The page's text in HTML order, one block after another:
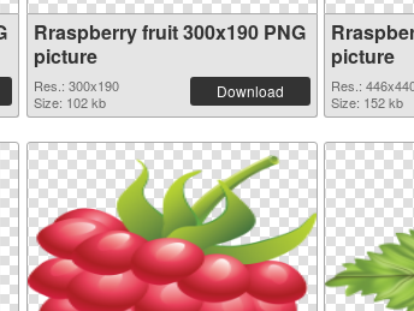
Rraspberry fruit 300x190 PNG
picture
Res.: 300x190
Size: 102 kb
Download
picture
Res.:
Size: 152 kb